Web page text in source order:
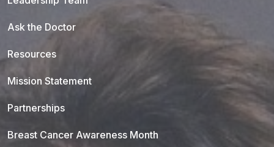
Ask the Doctor
Resources
Mission Statement
Partnerships
Breast Cancer Awareness Month